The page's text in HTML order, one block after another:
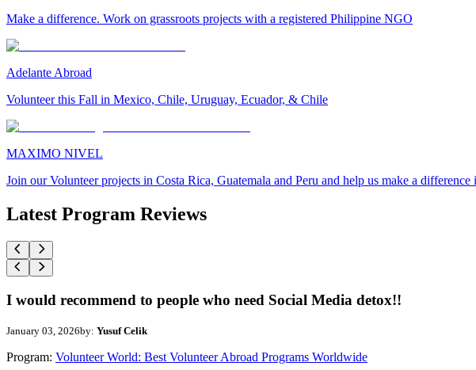
Make a difference. Work on grassroots projects with a registered Philippine NGO
Adelante Abroad
Volunteer this Fall in Mexico, Chile, Uruguay, Ecuador, & Chile
MAXIMO NIVEL
Join our Volunteer projects in Costa Rica, Guatemala and Peru and help us make a
Latest Program Reviews
I would recommend to people who need Social Media detox!!
January 03, 2026by: Yusuf Celik
Program: Volunteer World: Best Volunteer Abroad Programs Worldwide